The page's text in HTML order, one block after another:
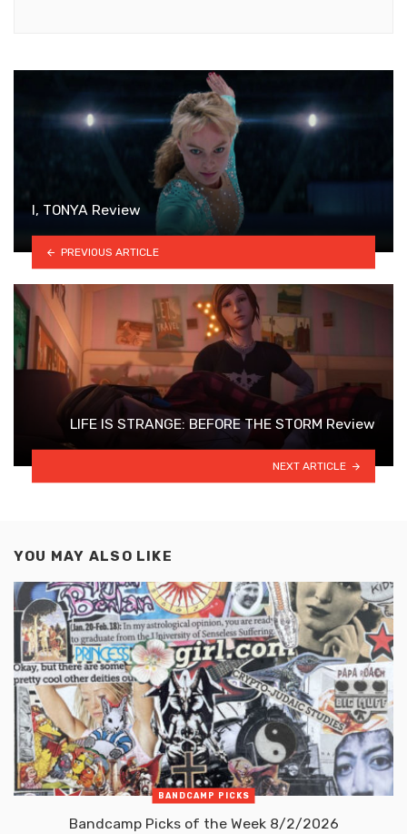
I, TONYA Review
PREVIOUS ARTICLE
LIFE IS STRANGE: BEFORE THE STORM Review
NEXT ARTICLE
YOU MAY ALSO LIKE
BANDCAMP PICKS
Bandcamp Picks of the Week 8/2/2026